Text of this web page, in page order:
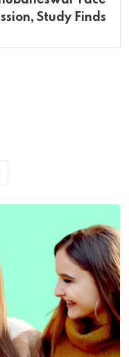
Study Finds